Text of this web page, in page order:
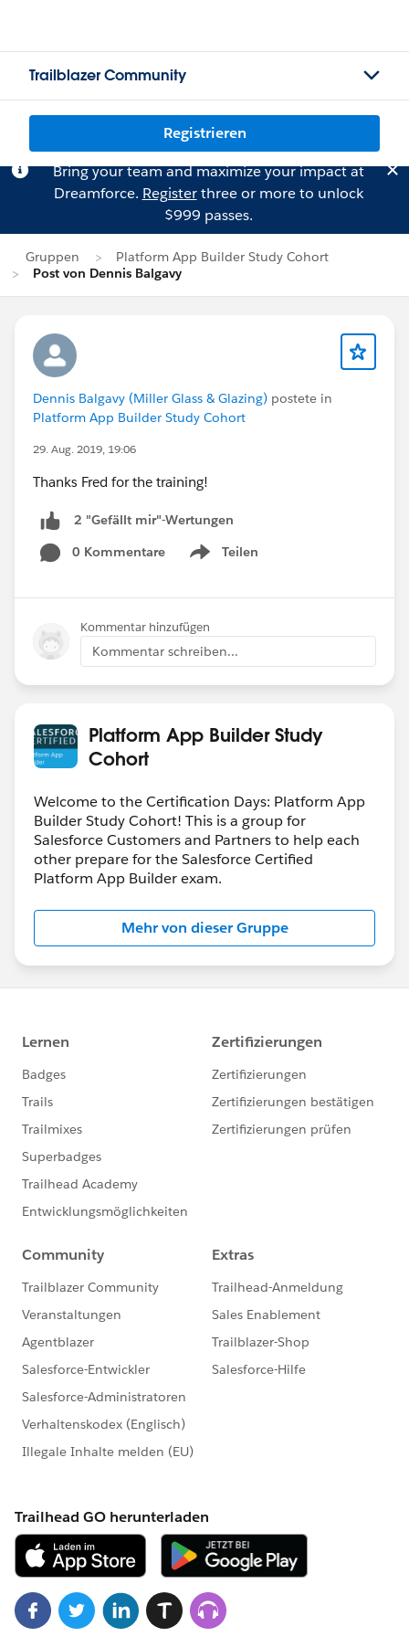
Trailblazer Community
Registrieren
Bring your team and maximize your impact at
Dreamforce. Registerthree or more to unlock
$999 passes.
Gruppen
Platform App Builder Study Cohort
Post von Dennis Balgavy
Dennis Balgavy (Miller Glass & Glazing) postete in
Platform App Builder Study Cohort
29. Aug. 2019, 19:06
Thanks Fred for the training!
2 "Gefällt mir"-Wertungen
0 Kommentare
Teilen
Show menu
Kommentar hinzufügen
Kommentar schreiben...
Platform App Builder Study
Cohort
Welcome to the Certification Days: Platform App
Builder Study Cohort! This is a group for
Salesforce Customers and Partners to help each
other prepare for the Salesforce Certified
Platform App Builder exam.
Mehr von dieser Gruppe